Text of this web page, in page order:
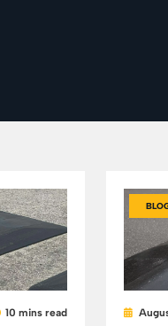
10 mins read